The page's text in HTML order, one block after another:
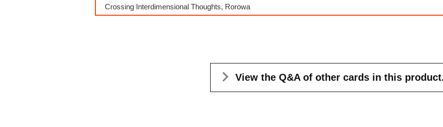
Crossing Interdimensional Thoughts, Rorowa
View the Q&A of other cards in this